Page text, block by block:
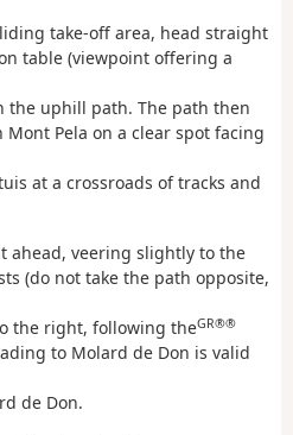
take-off area, head straight
table (viewpoint offering a
the uphill path. The path then
Pela on a clear spot facing
at a crossroads of tracks and
ahead, veering slightly to the
(do not take the path opposite,
the right, following theGR®®
to Molard de Don is valid
de Don.